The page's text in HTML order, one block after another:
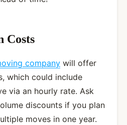
Costs
company will offer
which could include
via an hourly rate. Ask
discounts if you plan
moves in one year.